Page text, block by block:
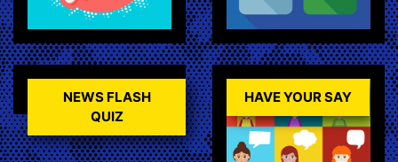
NEWS FLASH
QUIZ
HAVE YOUR SAY